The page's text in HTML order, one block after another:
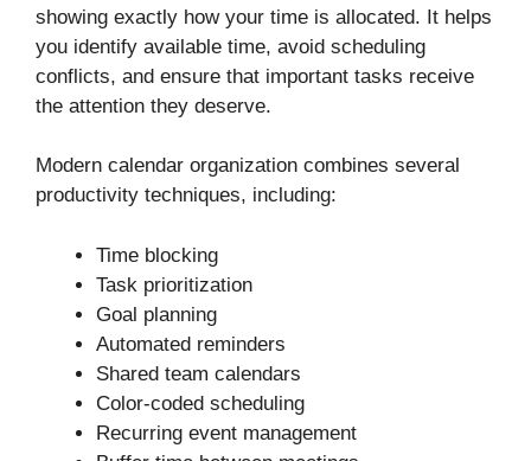
showing exactly how your time is allocated. It helps
you identify available time, avoid scheduling
conflicts, and ensure that important tasks receive
the attention they deserve.
Modern calendar organization combines several
productivity techniques, including:
Time blocking
Task prioritization
Goal planning
Automated reminders
Shared team calendars
Color-coded scheduling
Recurring event management